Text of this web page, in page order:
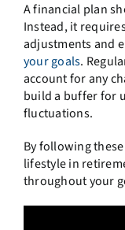
A financial plan
Instead, it
adjustments and
your goals.
account for any
build a buffer for
fluctuations.
By following
lifestyle in
throughout your